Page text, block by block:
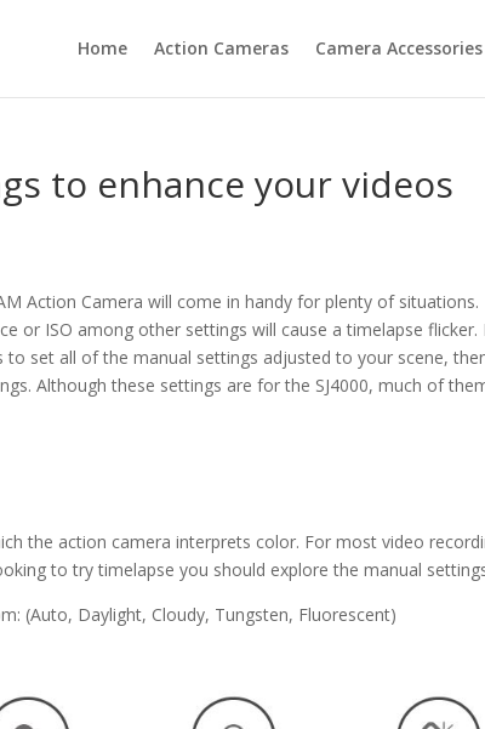
Home Action Cameras Camera Accessories
to enhance your videos
Action Camera will come in handy for plenty of situations.
or ISO among other settings will cause a timelapse flicker.
set all of the manual settings adjusted to your scene,
Although these settings are for the SJ4000, much of
the action camera interprets color. For most video
to try timelapse you should explore the manual
(Auto, Daylight, Cloudy, Tungsten, Fluorescent)